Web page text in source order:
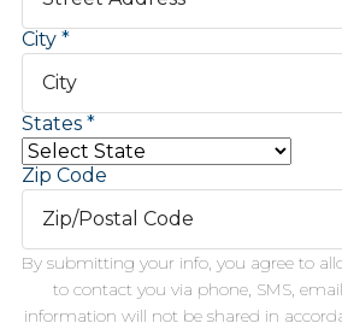
City
States
Zip Code
By submitting your info, you agree to
to contact you via phone, SMS,
information will not be shared in